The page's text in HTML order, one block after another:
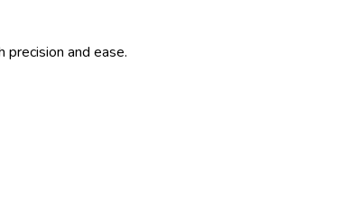
and ease.